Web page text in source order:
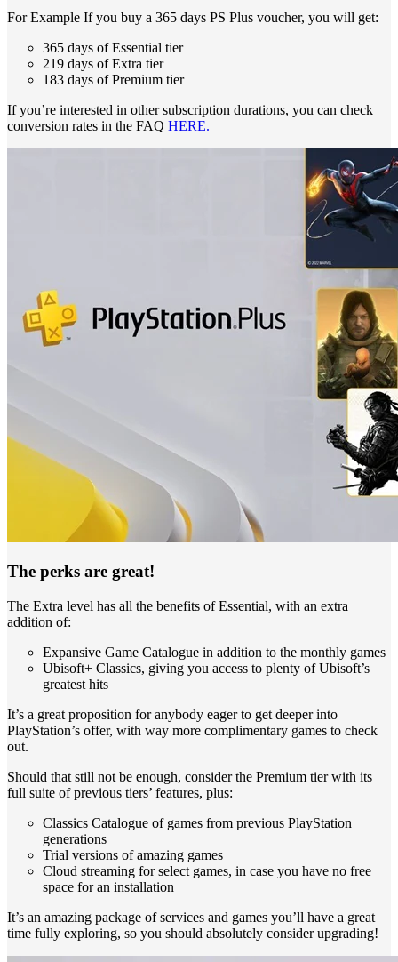
For Example If you buy a 365 days PS Plus voucher, you will get:
365 days of Essential tier
219 days of Extra tier
183 days of Premium tier
If you’re interested in other subscription durations, you can check
conversion rates in the FAQ HERE.
The perks are great!
The Extra level has all the benefits of Essential, with an extra
addition of:
Expansive Game Catalogue in addition to the monthly games
Ubisoft+ Classics, giving you access to plenty of Ubisoft’s
greatest hits
It’s a great proposition for anybody eager to get deeper into
PlayStation’s offer, with way more complimentary games to check
out.
Should that still not be enough, consider the Premium tier with its
full suite of previous tiers’ features, plus:
Classics Catalogue of games from previous PlayStation
generations
Trial versions of amazing games
Cloud streaming for select games, in case you have no free
space for an installation
It’s an amazing package of services and games you’ll have a great
time fully exploring, so you should absolutely consider upgrading!